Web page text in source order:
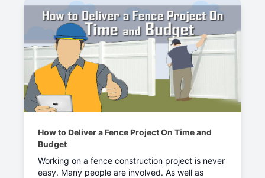
How to Deliver a Fence Project On Time and
Budget
Working on a fence construction project is never
easy. Many people are involved. As well as